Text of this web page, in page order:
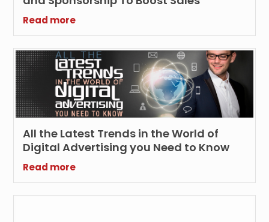
Read more
All the Latest Trends in the World of
Digital Advertising you Need to Know
Read more